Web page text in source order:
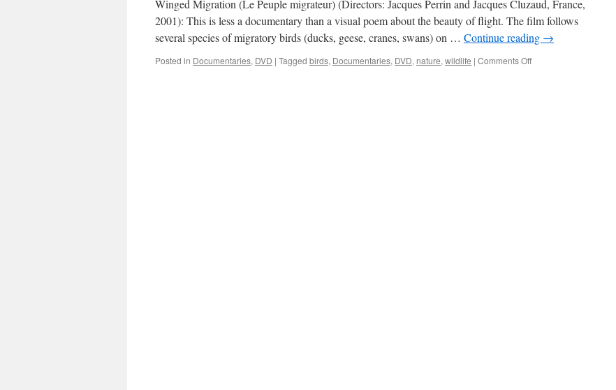
Winged Migration (Le Peuple migrateur) (Directors: Jacques Perrin and Jacques Cluzaud, France,
2001): This is less a documentary than a visual poem about the beauty of flight. The film follows
several species of migratory birds (ducks, geese, cranes, swans) on … Continue reading →
Posted in Documentaries, DVD | Tagged birds, Documentaries, DVD, nature, wildlife | Comments Offon